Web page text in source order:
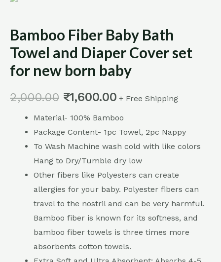
Bamboo Fiber Baby Bath
Towel and Diaper Cover set
for new born baby
2,000.00 ₹1,600.00 + Free Shipping
Material- 100% Bamboo
Package Content- 1pc Towel, 2pc Nappy
To Wash Machine wash cold with like colors
Hang to Dry/Tumble dry low
Other fibers like Polyesters can create
allergies for your baby. Polyester fibers can
travel to the nostril and can be very harmful.
Bamboo fiber is known for its softness, and
bamboo fiber towels is three times more
absorbents cotton towels.